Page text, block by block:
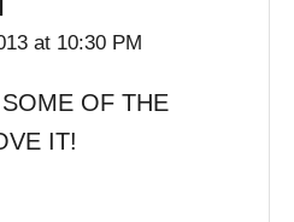
at 10:30 PM
OF THE
IT!